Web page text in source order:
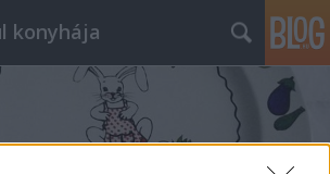
konyhája